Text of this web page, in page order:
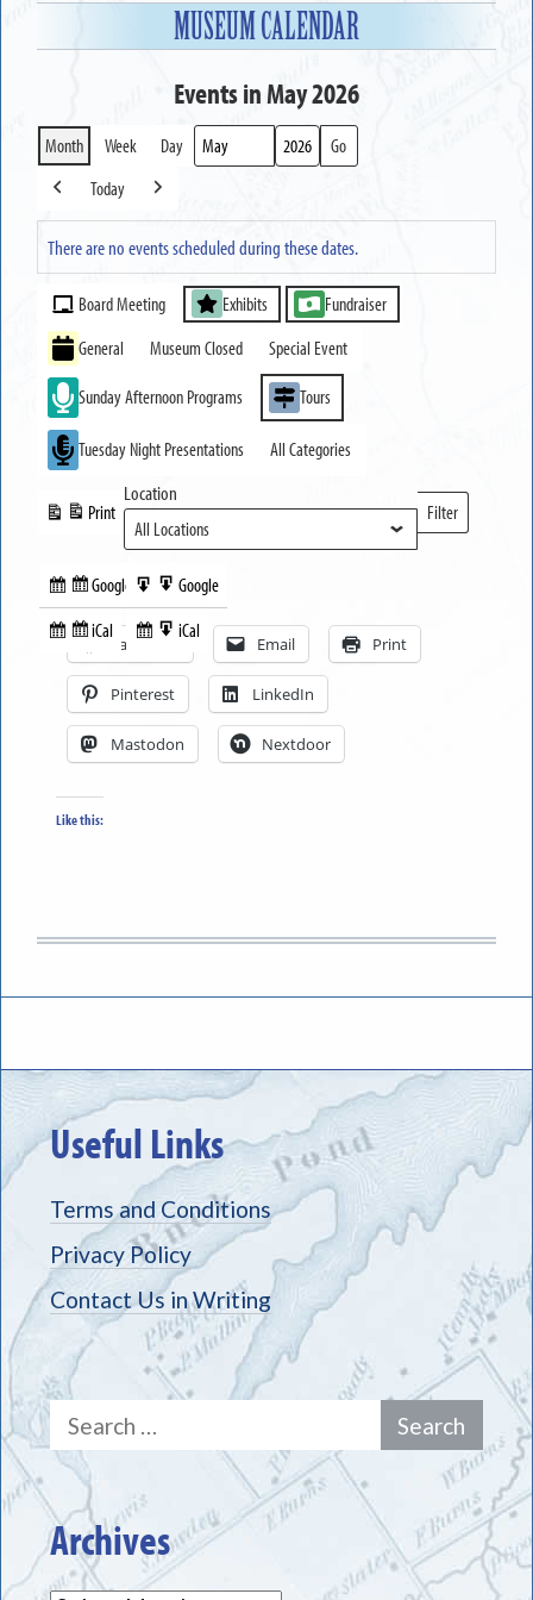
MUSEUM CALENDAR
Events in May 2026
Month Week Day
Month
Year
Previous
Today
Next
There are no events scheduled during these dates.
Event
Categories
Board Meeting Exhibits
Fundraiser
General
Museum Closed Special Event
Sunday Afternoon Programs Tours
Tuesday Night Presentations All Categories
Subscribe
in
Google
Subscribe
iCal
Print
View
Export
to
Google
Export
to
iCal
Location
Filter
Locations
Facebook Email Print
Pinterest LinkedIn
Mastodon Nextdoor
Like this:
Useful Links
Terms and Conditions
Privacy Policy
Contact Us in Writing
Search
for:
Archives